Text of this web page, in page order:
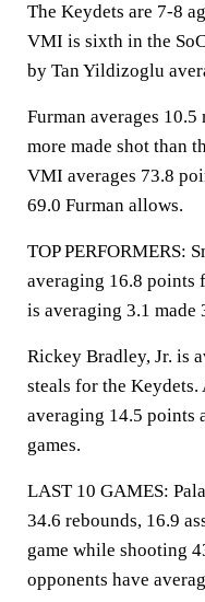
The Keydets are 7-8
VMI is sixth in the
by Tan Yildizoglu
Furman averages 10.5
more made shot than
VMI averages 73.8
69.0 Furman allows.
TOP PERFORMERS:
averaging 16.8 points
is averaging 3.1 made
Rickey Bradley, Jr. is
steals for the
averaging 14.5 points
games.
LAST 10 GAMES:
34.6 rebounds, 16.9
game while shooting
opponents have